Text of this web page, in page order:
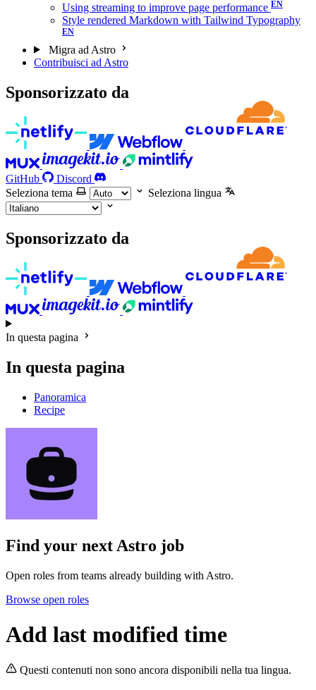
Using streaming to improve page performance
Style rendered Markdown with Tailwind Typography
Migra ad Astro
Contribuisci ad Astro
Sponsorizzato da
GitHub
Discord
Seleziona tema
Seleziona lingua
Sponsorizzato da
In questa pagina
In questa pagina
Panoramica
Recipe
Find your nextAstro job
Open roles from teams already building with Astro.
Browse open roles
Add last modified time
Questi contenuti non sono ancora disponibili nella tua lingua.